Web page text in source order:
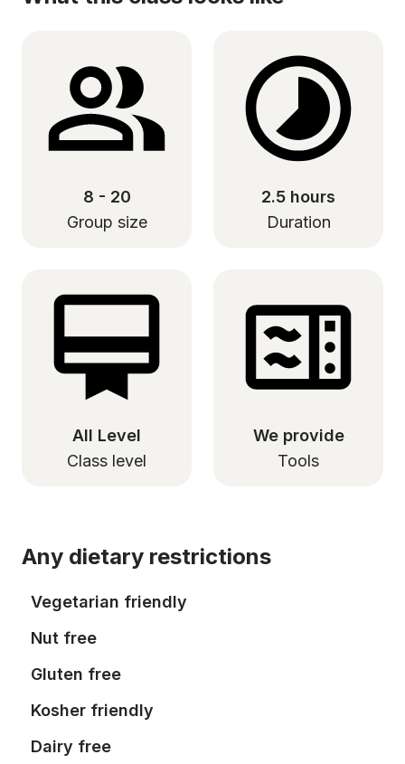
8 - 20
Group size
2.5 hours
Duration
All Level
Class level
We provide
Tools
Any dietary restrictions
Vegetarian friendly
Nut free
Gluten free
Kosher friendly
Dairy free